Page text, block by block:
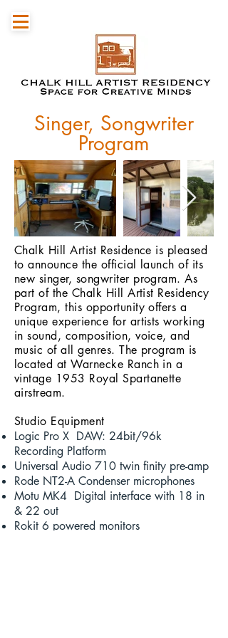
Singer, Songwriter
Program
Chalk Hill Artist Residence is pleased
to announce the official launch of its
new singer, songwriter program. As
part of the Chalk Hill Artist Residency
Program, this opportunity offers a
unique experience for artists working
in sound, composition, voice, and
music of all genres. The program is
located at Warnecke Ranch in a
vintage 1953 Royal Spartanette
airstream.
Studio Equipment
Logic Pro X DAW: 24bit/96k
Recording Platform
Universal Audio 710 twin finity pre-amp
Rode NT2-A Condenser microphones
Motu MK4 Digital interface with 18 in
& 22 out
Rokit 6 powered monitors